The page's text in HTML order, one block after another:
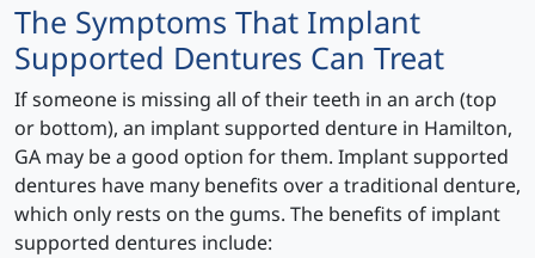
The Symptoms That Implant
Supported Dentures Can Treat
If someone is missing all of their teeth in an arch (top
or bottom), an implant supported denture in Hamilton,
GA may be a good option for them. Implant supported
dentures have many benefits over a traditional denture,
which only rests on the gums. The benefits of implant
supported dentures include: